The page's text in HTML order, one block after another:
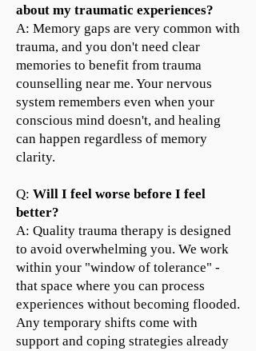
about my traumatic experiences?
A: Memory gaps are very common with
trauma, and you don't need clear
memories to benefit from trauma
counselling near me. Your nervous
system remembers even when your
conscious mind doesn't, and healing
can happen regardless of memory
clarity.
Q: Will I feel worse before I feel
better?
A: Quality trauma therapy is designed
to avoid overwhelming you. We work
within your "window of tolerance" -
that space where you can process
experiences without becoming flooded.
Any temporary shifts come with
support and coping strategies already